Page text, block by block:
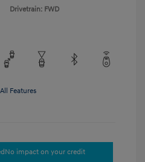
Drivetrain: FWD
Features
No impact on your credit